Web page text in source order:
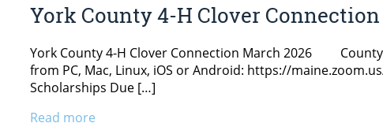
York County 4-H Clover
York County 4-H Clover Connection March 2026 County
from PC, Mac, Linux, iOS or Android: https://
Scholarships Due […]
Read more